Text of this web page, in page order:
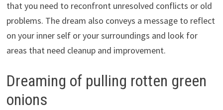
that you need to reconfront unresolved conflicts or old
problems. The dream also conveys a message to reflect
on your inner self or your surroundings and look for
areas that need cleanup and improvement.
Dreaming of pulling rotten green
onions